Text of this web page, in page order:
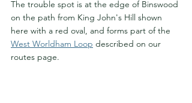
The trouble spot is at the edge of Binswood
on the path from King John's Hill shown
here with a red oval, and forms part of the
West Worldham Loop described on our
routes page.